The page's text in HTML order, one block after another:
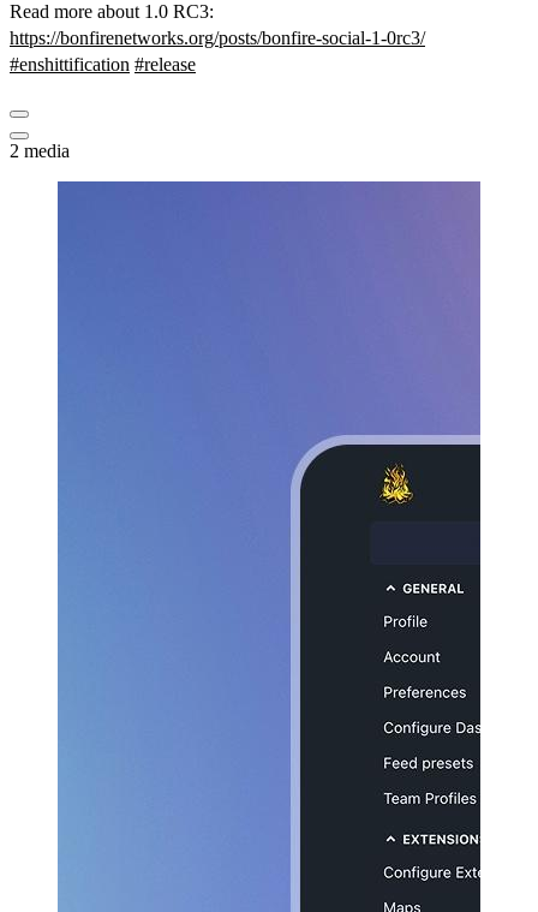
Read more about 1.0 RC3:
https://bonfirenetworks.org/posts/bonfire-social-1-0rc3/
#enshittification #release
2 media